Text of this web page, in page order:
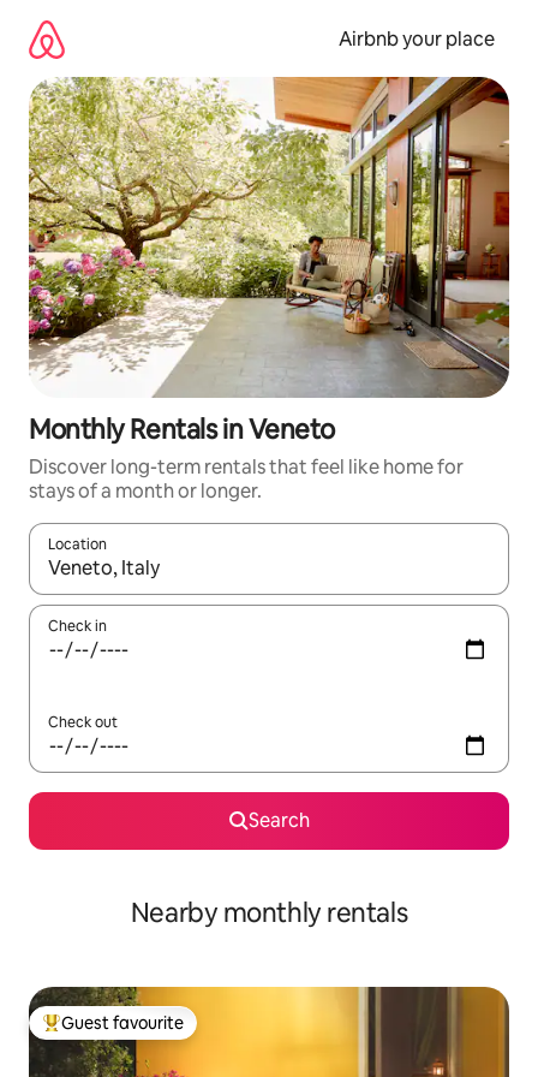
content
Airbnb your place
Monthly Rentals in Veneto
Discover long-term rentals that feel like home for
stays of a month or longer.
Location
When results are available, navigate with up and down arrow
Check in
Check out
Search
Nearby monthly rentals
Top guest favourite
Guest favourite